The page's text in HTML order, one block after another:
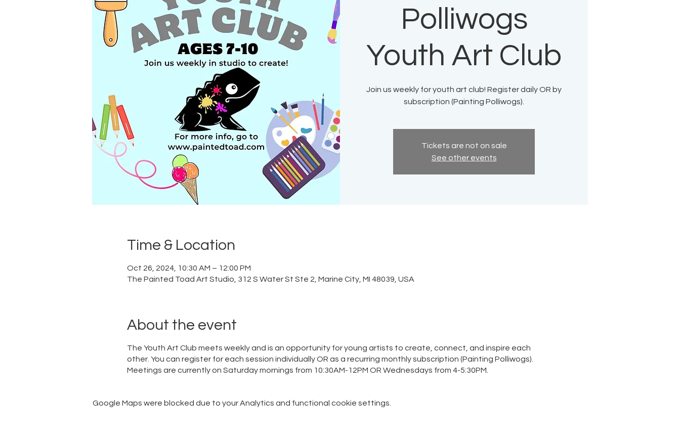
Polliwogs
Youth Art Club
Join us weekly for youth art club! Register daily OR by
subscription (Painting Polliwogs).
Tickets are not on sale
See other events
Time & Location
Oct 26, 2024, 10:30 AM – 12:00 PM
The Painted Toad Art Studio, 312 S Water St Ste 2, Marine City, MI 48039, USA
About the event
The Youth Art Club meets weekly and is an opportunity for young artists to create, connect, and inspire each
other. You can register for each session individually OR as a recurring monthly subscription (Painting Polliwogs).
Meetings are currently on Saturday mornings from 10:30AM-12PM OR Wednesdays from 4-5:30PM.
Google Maps were blocked due to your Analytics and functional cookie settings.